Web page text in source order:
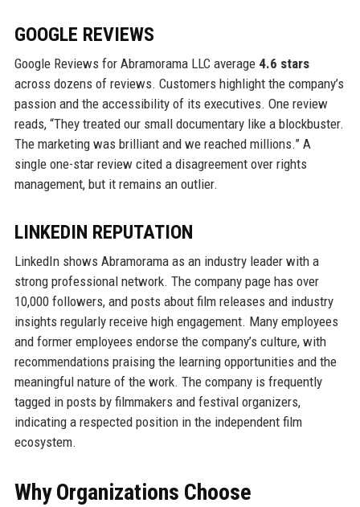
GOOGLE REVIEWS
Google Reviews for Abramorama LLC average 4.6 stars
across dozens of reviews. Customers highlight the company’s
passion and the accessibility of its executives. One review
reads, “They treated our small documentary like a blockbuster.
The marketing was brilliant and we reached millions.” A
single one-star review cited a disagreement over rights
management, but it remains an outlier.
LINKEDIN REPUTATION
LinkedIn shows Abramorama as an industry leader with a
strong professional network. The company page has over
10,000 followers, and posts about film releases and industry
insights regularly receive high engagement. Many employees
and former employees endorse the company’s culture, with
recommendations praising the learning opportunities and the
meaningful nature of the work. The company is frequently
tagged in posts by filmmakers and festival organizers,
indicating a respected position in the independent film
ecosystem.
Why Organizations Choose